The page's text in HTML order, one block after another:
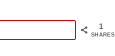
1
SHARES